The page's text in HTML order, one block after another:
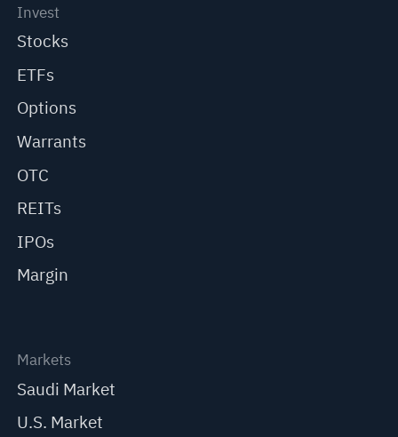
Invest
Stocks
ETFs
Options
Warrants
OTC
REITs
IPOs
Margin
Markets
Saudi Market
U.S. Market